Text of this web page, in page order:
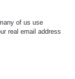
of us use
real email address